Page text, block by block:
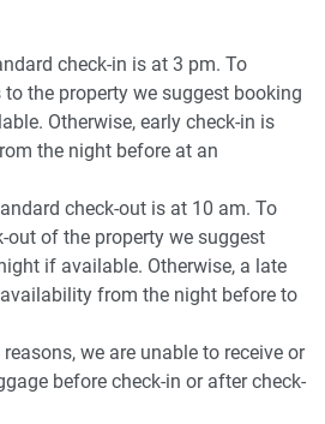
minutes (120m) walk away.
(400m) walk away.
(750m) walk away.
from Level 6, including:
check-in is at 3 pm. To
the property we suggest booking
Otherwise, early check-in is
the night before at an
check-out is at 10 am. To
out of the property we suggest
if available. Otherwise, a late
from the night before to
we are unable to receive or
before check-in or after check-